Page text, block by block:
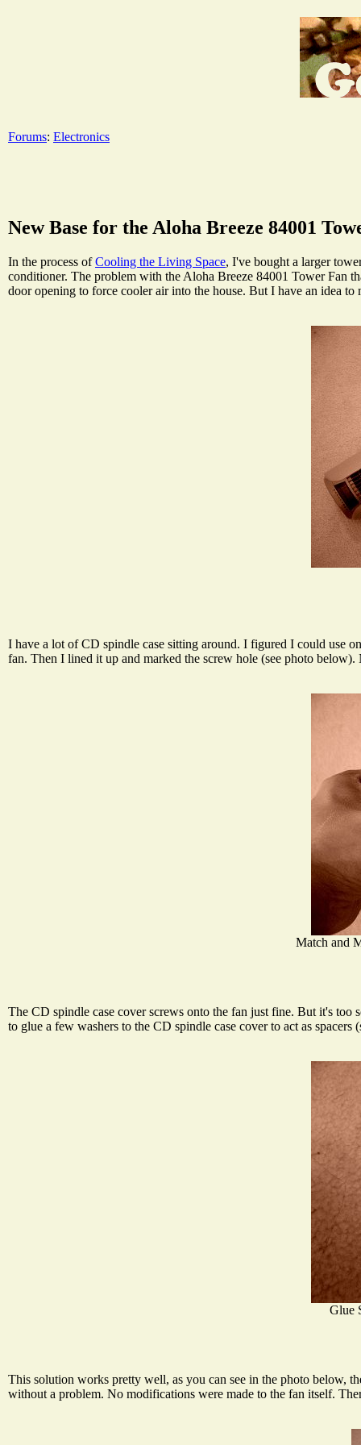
Forums: Electronics
New Base for the Aloha Breeze 84001
In the process ofCooling the Living Space, I've bought a larger
conditioner. The problem with the Aloha Breeze 84001 Tower Fan
door opening to force cooler air into the house. But I have an idea to
I have a lot of CD spindle case sitting around. I figured I could use
fan. Then I lined it up and marked the screw hole (see photo
Match and
The CD spindle case cover screws onto the fan just fine. But it's
to glue a few washers to the CD spindle case cover to act as spacers
Glue
This solution works pretty well, as you can see in the photo below,
without a problem. No modifications were made to the fan itself.